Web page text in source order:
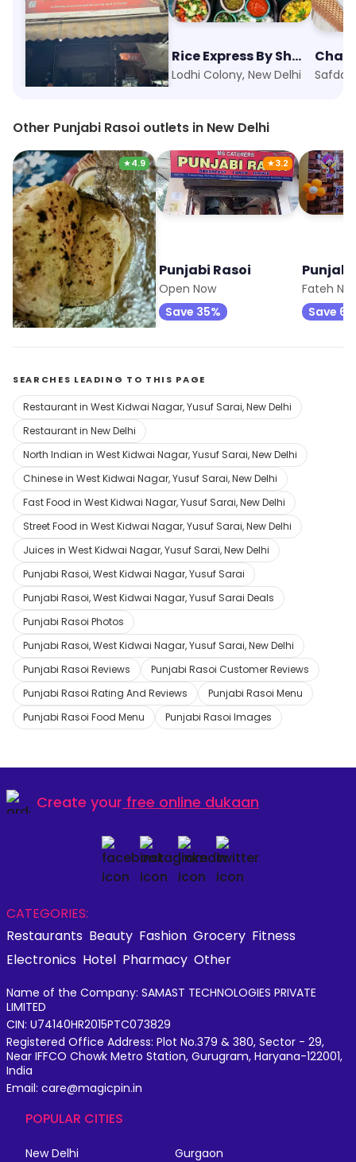
Sarojini Nagar, New Delhi
Rice Express By Shero
Lodhi Colony, New Delhi
Other Punjabi Rasoi outlets in New Delhi
★4.9
Punjabi Rasoi
Opens at 11:00 am
★3.2
Punjabi Rasoi
Open Now
Save 35%
Fateh
Save
SEARCHES LEADING TO THIS PAGE
Restaurant in West Kidwai Nagar, Yusuf Sarai, New Delhi
Restaurant in New Delhi
North Indian in West Kidwai Nagar, Yusuf Sarai, New Delhi
Chinese in West Kidwai Nagar, Yusuf Sarai, New Delhi
Fast Food in West Kidwai Nagar, Yusuf Sarai, New Delhi
Street Food in West Kidwai Nagar, Yusuf Sarai, New Delhi
Juices in West Kidwai Nagar, Yusuf Sarai, New Delhi
Punjabi Rasoi, West Kidwai Nagar, Yusuf Sarai
Punjabi Rasoi, West Kidwai Nagar, Yusuf Sarai Deals
Punjabi Rasoi Photos
Punjabi Rasoi, West Kidwai Nagar, Yusuf Sarai, New Delhi
Punjabi Rasoi Reviews
Punjabi Rasoi Customer Reviews
Punjabi Rasoi Rating And Reviews
Punjabi Rasoi Menu
Punjabi Rasoi Food Menu
Punjabi Rasoi Images
Create your free online dukaan
CATEGORIES:
Restaurants Beauty Fashion Grocery Fitness
Electronics Hotel Pharmacy Other
Name of the Company: SAMAST TECHNOLOGIES PRIVATE
LIMITED
CIN: U74140HR2015PTC073829
Registered Office Address: Plot No.379 & 380, Sector - 29,
Near IFFCO Chowk Metro Station, Gurugram, Haryana-122001,
India
Email: care@magicpin.in
POPULAR CITIES
New Delhi
Gurgaon